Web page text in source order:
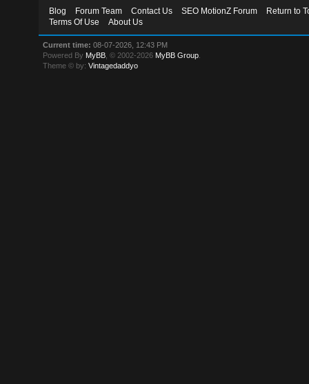
Blog Forum Team Contact Us SEO MotionZ Forum
Return to
Terms Of Use
About Us
Current time: 08-07-2026, 12:43 PM
Powered By MyBB , © 2002-2026 MyBB Group
Theme © by:Vintagedaddyo